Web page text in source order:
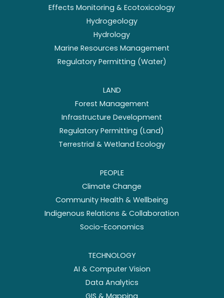
Effects Monitoring & Ecotoxicology
Hydrogeology
Hydrology
Marine Resources Management
Regulatory Permitting (Water)
LAND
Forest Management
Infrastructure Development
Regulatory Permitting (Land)
Terrestrial & Wetland Ecology
PEOPLE
Climate Change
Community Health & Wellbeing
Indigenous Relations & Collaboration
Socio-Economics
TECHNOLOGY
AI & Computer Vision
Data Analytics